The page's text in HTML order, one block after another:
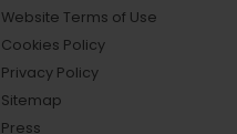
Website Terms of Use
Cookies Policy
Privacy Policy
Sitemap
Press